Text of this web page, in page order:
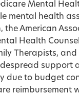
Mental
mental health
the American
Health
Therapists,
support
due to budget
reimbursement